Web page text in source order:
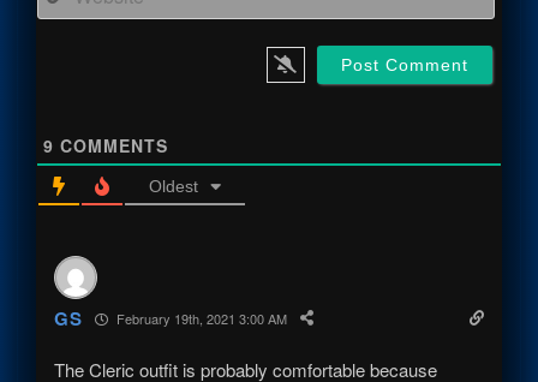
9 COMMENTS
Oldest
GS February 19th, 2021 3:00 AM
The Cleric outfit is probably comfortable because